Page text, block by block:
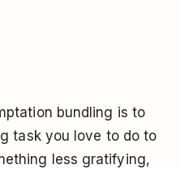
bundling is to
task you love to do to
less gratifying,